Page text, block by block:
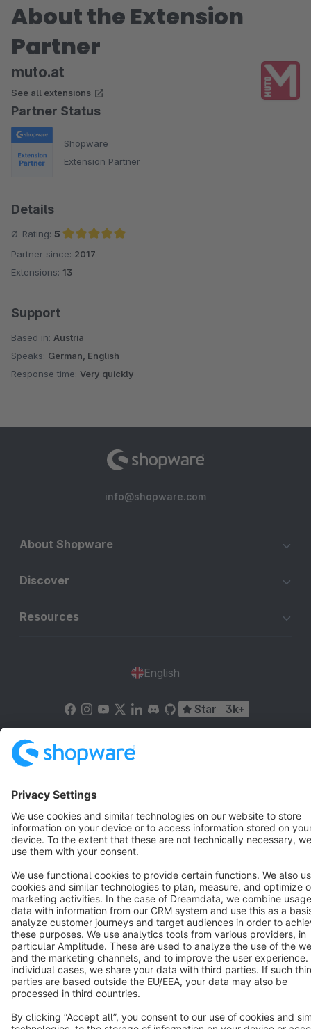
About the Extension
Partner
muto.at
See all extensions
Partner Status
Shopware
Extension Partner
Details
Ø-Rating: 5
Average rating of 5 out of 5 stars
Partner since: 2017
Extensions: 13
Support
Based in: Austria
Speaks: German, English
Response time: Very quickly
info@shopware.com
About Shopware
Discover
Resources
English
Star 3k+
Copyright © shopware AG - All rights reserved
Notice: * All prices are quoted net of the statutory value-added tax